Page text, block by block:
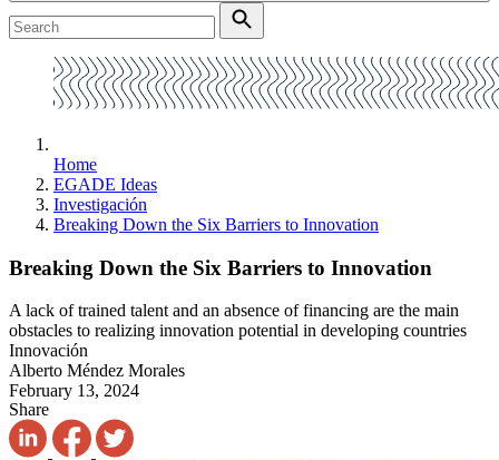
Home
EGADE Ideas
Investigación
Breaking Down the Six Barriers to Innovation
Breaking Down the Six Barriers to Innovation
A lack of trained talent and an absence of financing are the main
obstacles to realizing innovation potential in developing countries
Innovación
Alberto Méndez Morales
February 13, 2024
Share